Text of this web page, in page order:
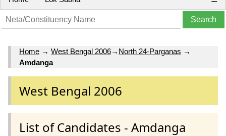
Home → West Bengal 2006→ North 24-Parganas →
Amdanga
West Bengal 2006
List of Candidates - Amdanga